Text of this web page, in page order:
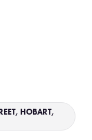
HOBART,